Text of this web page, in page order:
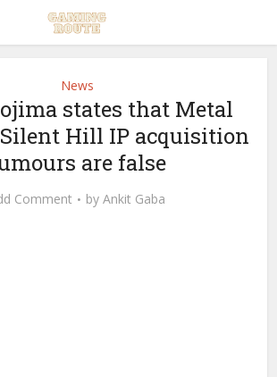
News
states that Metal
Silent Hill IP acquisition
are false
Comment by Ankit Gaba